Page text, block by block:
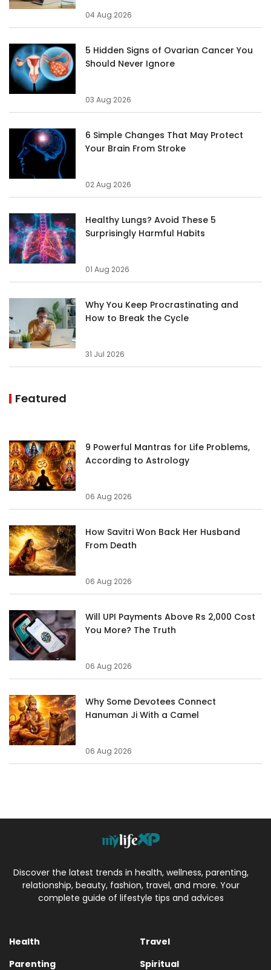
04 Aug 2026
5 Hidden Signs of Ovarian Cancer You
Should Never Ignore
03 Aug 2026
6 Simple Changes That May Protect
Your Brain From Stroke
02 Aug 2026
Healthy Lungs? Avoid These 5
Surprisingly Harmful Habits
01 Aug 2026
Why You Keep Procrastinating and
How to Break the Cycle
31 Jul 2026
Featured
9 Powerful Mantras for Life Problems,
According to Astrology
06 Aug 2026
How Savitri Won Back Her Husband
From Death
06 Aug 2026
Will UPI Payments Above Rs 2,000 Cost
You More? The Truth
06 Aug 2026
Why Some Devotees Connect
Hanuman Ji With a Camel
06 Aug 2026
Discover the latest trends in health, wellness, parenting,
relationship, beauty, fashion, travel, and more. Your
complete guide of lifestyle tips and advices
Health
Travel
Parenting
Spiritual